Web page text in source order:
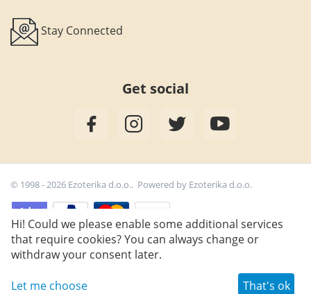
25,50€ Add to cart
Stay Connected
Get social
© 1998 - 2026 Ezoterika d.o.o.. Powered by Ezoterika d.o.o.
Hi! Could we please enable some additional services
that require cookies? You can always change or
withdraw your consent later.
Let me choose That's ok